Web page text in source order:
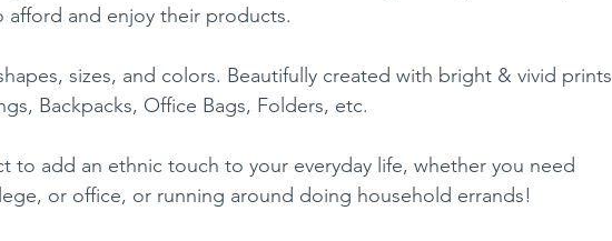
afford and enjoy their products.
sizes, and colors. Beautifully created with bright & vivid prints
Backpacks, Office Bags, Folders, etc.
to add an ethnic touch to your everyday life, whether you need
or office, or running around doing household errands!